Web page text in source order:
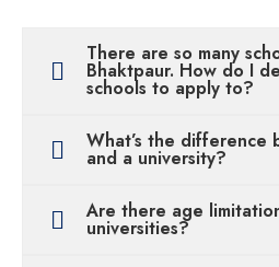
There are so many
Bhaktpaur. How do I
schools to apply to?
What’s the difference
and a university?
Are there age
universities?